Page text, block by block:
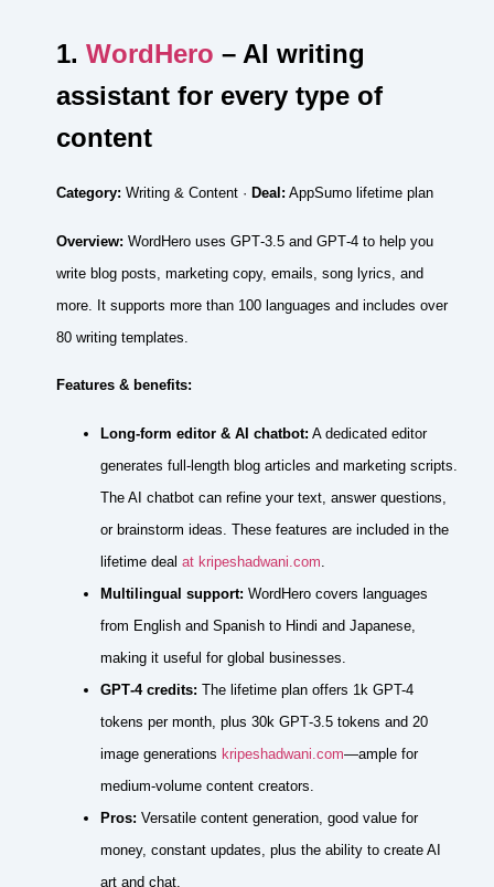
1. WordHero – AI writing
assistant for every type of
content
Category: Writing & Content · Deal: AppSumo lifetime plan
Overview: WordHero uses GPT‑3.5 and GPT‑4 to help you
write blog posts, marketing copy, emails, song lyrics, and
more. It supports more than 100 languages and includes over
80 writing templates.
Features & benefits:
Long‑form editor & AI chatbot: A dedicated editor
generates full‑length blog articles and marketing scripts.
The AI chatbot can refine your text, answer questions,
or brainstorm ideas. These features are included in the
lifetime deal at kripeshadwani.com
Multilingual support: WordHero covers languages
from English and Spanish to Hindi and Japanese,
making it useful for global businesses.
GPT‑4 credits: The lifetime plan offers 1k GPT-4
tokens per month, plus 30k GPT‑3.5 tokens and 20
image generations kripeshadwani.com—ample for
medium‑volume content creators.
Pros: Versatile content generation, good value for
money, constant updates, plus the ability to create AI
art and chat.